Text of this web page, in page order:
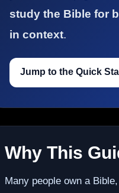
study the Bible for
in context.
Jump to the Quick
Why This
Many people own a